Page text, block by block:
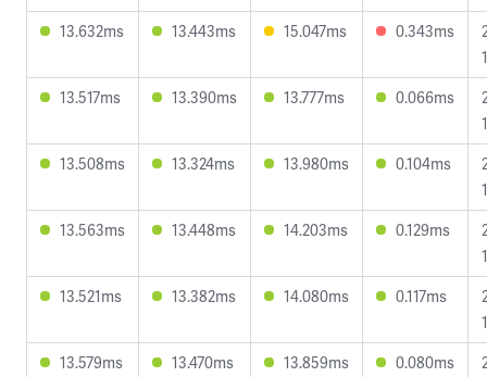
13.632ms
13.443ms 15.047ms 0.343ms
13.517ms
13.390ms 13.777ms 0.066ms
13.508ms
13.324ms 13.980ms 0.104ms
13.563ms
13.448ms 14.203ms 0.129ms
13.521ms
13.382ms 14.080ms 0.117ms
13.579ms
13.470ms 13.859ms 0.080ms